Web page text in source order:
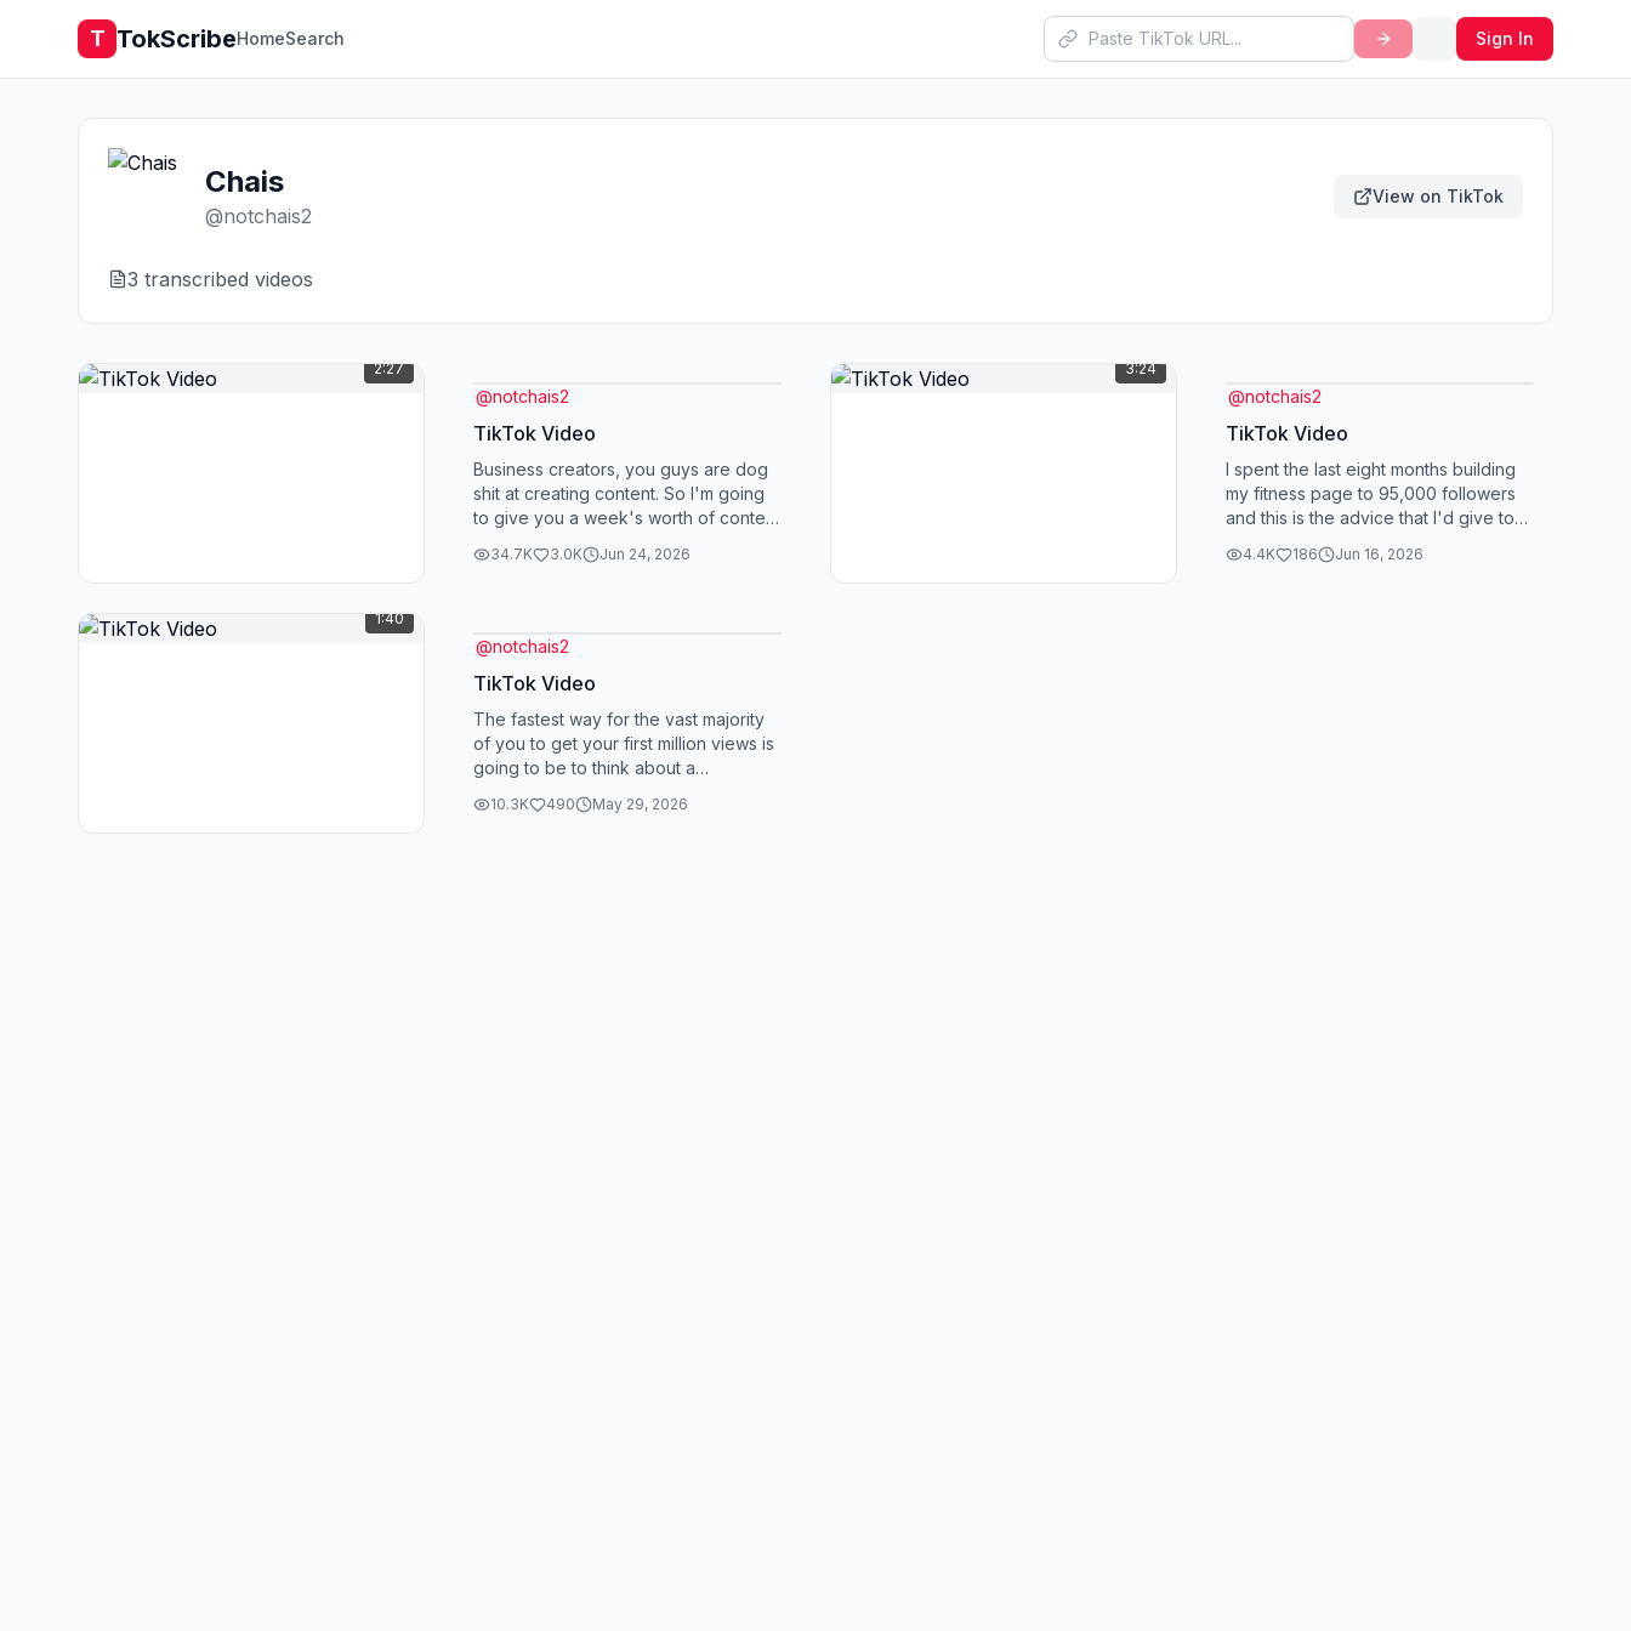
T TokScribeHomeSearch Sign In
Chais
@notchais2
View on TikTok
3 transcribed videos
2:27
@notchais2
TikTok Video
Business creators, you guys are dog
shit at creating content. So I'm going
to give you a week's worth of content
plan for you. You are going to po...
34.7K 3.0K Jun 24, 2026
3:24
@notchais2
TikTok Video
I spent the last eight months building
my fitness page to 95,000 followers
and this is the advice that I'd give to
somebody who was starting a fit...
4.4K 186 Jun 16, 2026
1:40
@notchais2
TikTok Video
The fastest way for the vast majority
of you to get your first million views is
going to be to think about a
controversial opinion that you hold r...
10.3K 490 May 29, 2026